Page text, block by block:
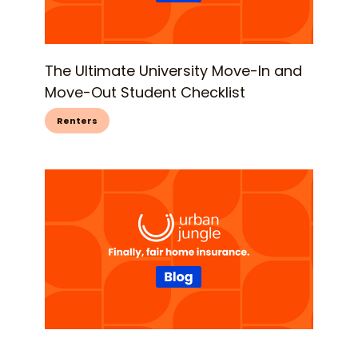
The Ultimate University Move-In and
Move-Out Student Checklist
Renters